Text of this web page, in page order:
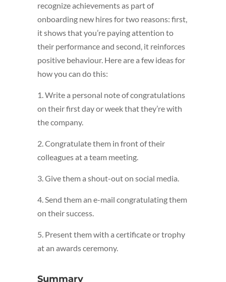
recognize achievements as part of
onboarding new hires for two reasons: first,
it shows that you’re paying attention to
their performance and second, it reinforces
positive behaviour. Here are a few ideas for
how you can do this:
1. Write a personal note of congratulations
on their first day or week that they’re with
the company.
2. Congratulate them in front of their
colleagues at a team meeting.
3. Give them a shout-out on social media.
4. Send them an e-mail congratulating them
on their success.
5. Present them with a certificate or trophy
at an awards ceremony.
Summary